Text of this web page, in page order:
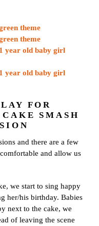
FOR
SMASH
and there are a few
and allow us
we start to sing happy
her/his birthday. Babies
next to the cake, we
of leaving the scene